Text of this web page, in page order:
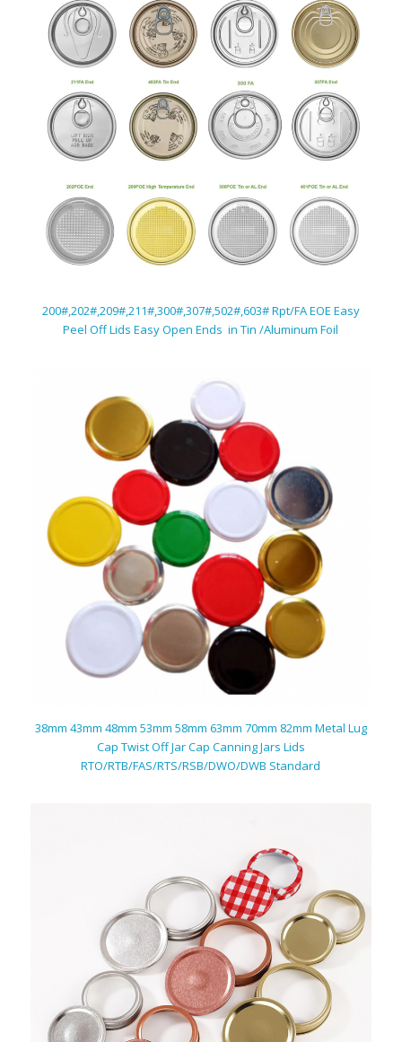
200#,202#,209#,211#,300#,307#,502#,603# Rpt/FA EOE Easy
Peel Off Lids Easy Open Ends in Tin /Aluminum Foil
38mm 43mm 48mm 53mm 58mm 63mm 70mm 82mm Metal Lug
Cap Twist Off Jar Cap Canning Jars Lids
RTO/RTB/FAS/RTS/RSB/DWO/DWB Standard